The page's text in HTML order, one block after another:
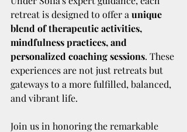
retreat is designed to offer a unique
blend of therapeutic activities,
mindfulness practices, and
personalized coaching sessions. These
experiences are not just retreats but
gateways to a more fulfilled, balanced,
and vibrant life.
Join us in honoring the remarkable